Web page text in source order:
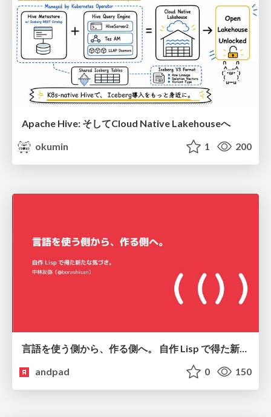
Apache Hive: そしてCloud Native Lakehouseへ
okumin
1 200
言語を使う側から、作る側へ。 自作 Lisp で得た新たな気づき。
andpad
0 150